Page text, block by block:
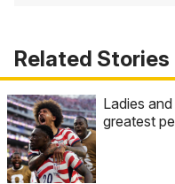
Related Stories
Ladies
greatest